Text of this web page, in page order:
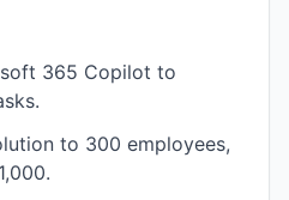
365 Copilot to
to 300 employees,